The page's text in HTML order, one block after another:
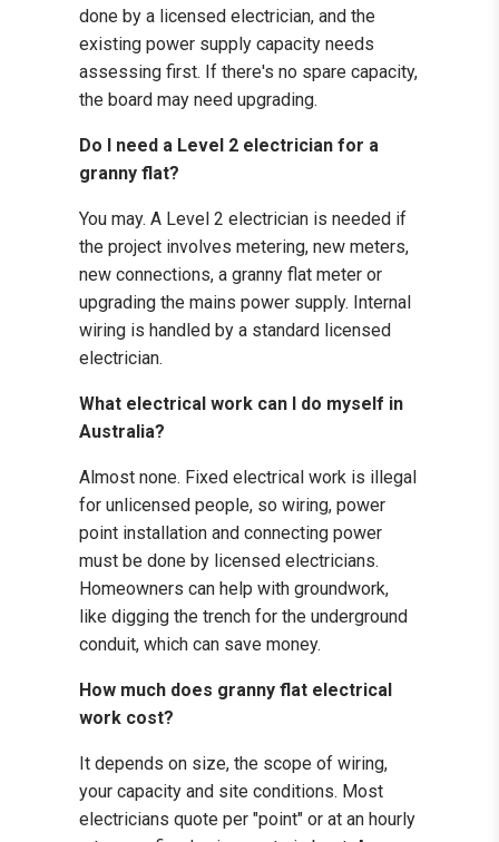
done by a licensed electrician, and the
existing power supply capacity needs
assessing first. If there's no spare capacity,
the board may need upgrading.
Do I need a Level 2 electrician for a
granny flat?
You may. A Level 2 electrician is needed if
the project involves metering, new meters,
new connections, a granny flat meter or
upgrading the mains power supply. Internal
wiring is handled by a standard licensed
electrician.
What electrical work can I do myself in
Australia?
Almost none. Fixed electrical work is illegal
for unlicensed people, so wiring, power
point installation and connecting power
must be done by licensed electricians.
Homeowners can help with groundwork,
like digging the trench for the underground
conduit, which can save money.
How much does granny flat electrical
work cost?
It depends on size, the scope of wiring,
your capacity and site conditions. Most
electricians quote per "point" or at an hourly